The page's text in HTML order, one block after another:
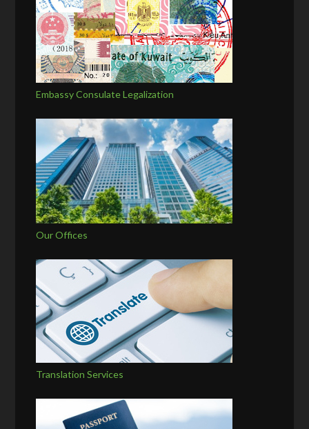
Embassy Consulate Legalization
Our Offices
Translation Services